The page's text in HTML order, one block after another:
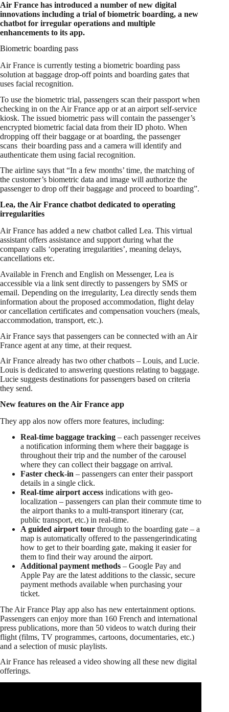
Air France has introduced a number of new digital
innovations including a trial of biometric boarding, a new
chatbot for irregular operations and multiple
enhancements to its app.
Biometric boarding pass
Air France is currently testing a biometric boarding pass
solution at baggage drop-off points and boarding gates that
uses facial recognition.
To use the biometric trial, passengers scan their passport when
checking in on the Air France app or at an airport self-service
kiosk. The issued biometric pass will contain the passenger’s
encrypted biometric facial data from their ID photo. When
dropping off their baggage or at boarding, the passenger
scans their boarding pass and a camera will identify and
authenticate them using facial recognition.
The airline says that “In a few months’ time, the matching of
the customer’s biometric data and image will authorize the
passenger to drop off their baggage and proceed to boarding”.
Lea, the Air France chatbot dedicated to operating
irregularities
Air France has added a new chatbot called Lea. This virtual
assistant offers assistance and support during what the
company calls ‘operating irregularities’, meaning delays,
cancellations etc.
Available in French and English on Messenger, Lea is
accessible via a link sent directly to passengers by SMS or
email. Depending on the irregularity, Lea directly sends them
information about the proposed accommodation, flight delay
or cancellation certificates and compensation vouchers (meals,
accommodation, transport, etc.).
Air France says that passengers can be connected with an Air
France agent at any time, at their request.
Air France already has two other chatbots – Louis, and Lucie.
Louis is dedicated to answering questions relating to baggage.
Lucie suggests destinations for passengers based on criteria
they send.
New features on the Air France app
They app alos now offers more features, including:
Real-time baggage tracking – each passenger receives
a notification informing them where their baggage is
throughout their trip and the number of the carousel
where they can collect their baggage on arrival.
Faster check-in – passengers can enter their passport
details in a single click.
Real-time airport access indications with geo-
localization – passengers can plan their commute time to
the airport thanks to a multi-transport itinerary (car,
public transport, etc.) in real-time.
A guided airport tour through to the boarding gate – a
map is automatically offered to the passengerindicating
how to get to their boarding gate, making it easier for
them to find their way around the airport.
Additional payment methods – Google Pay and
Apple Pay are the latest additions to the classic, secure
payment methods available when purchasing your
ticket.
The Air France Play app also has new entertainment options.
Passengers can enjoy more than 160 French and international
press publications, more than 50 videos to watch during their
flight (films, TV programmes, cartoons, documentaries, etc.)
and a selection of music playlists.
Air France has released a video showing all these new digital
offerings.